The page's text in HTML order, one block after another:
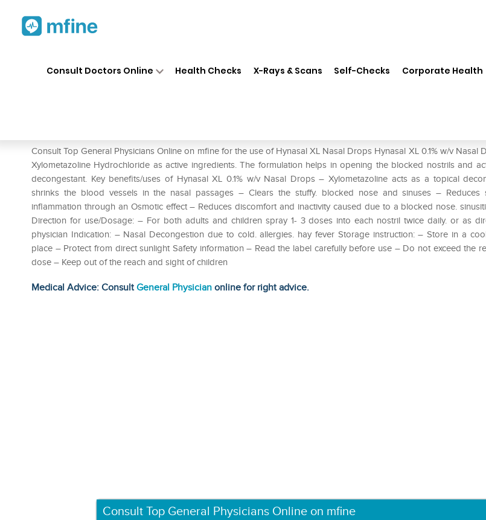
Consult Doctors Online Health Checks X-Rays & Scans Self-Checks Corporate Health
Consult Top General Physicians Online on mfine for the use of Hynasal XL Nasal Drops Hynasal XL 0.1% w/v Nasal
Xylometazoline Hydrochloride as active ingredients. The formulation helps in opening the blocked nostrils and
decongestant. Key benefits/uses of Hynasal XL 0.1% w/v Nasal Drops – Xylometazoline acts as a topical
shrinks the blood vessels in the nasal passages – Clears the stuffy. blocked nose and sinuses – Reduces
inflammation through an Osmotic effect – Reduces discomfort and inactivity caused due to a blocked nose.
Direction for use/Dosage: – For both adults and children spray 1- 3 doses into each nostril twice daily. or as
physician Indication: – Nasal Decongestion due to cold. allergies. hay fever Storage instruction: – Store in a
place – Protect from direct sunlight Safety information – Read the label carefully before use – Do not exceed the
dose – Keep out of the reach and sight of children
Medical Advice: ConsultGeneral Physician online for right advice.
Consult Top General Physicians Online on mfine